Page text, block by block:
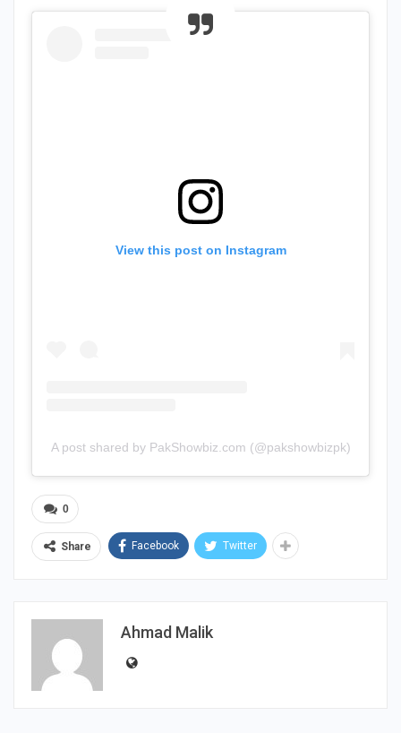
View this post on Instagram
A post shared by PakShowbiz.com (@pakshowbizpk)
0
Share Facebook Twitter
Ahmad Malik